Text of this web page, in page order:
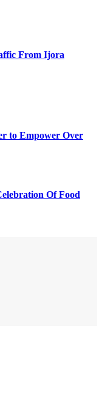
From Ijora
to Empower Over
Of Food